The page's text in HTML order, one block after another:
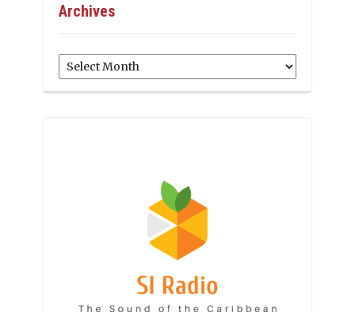
Archives
Archives